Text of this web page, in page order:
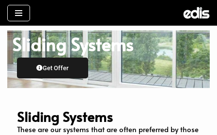
İçeriğe
geçSliding Systems
Get Offer
Sliding Systems
These are our systems that are often preferred by those